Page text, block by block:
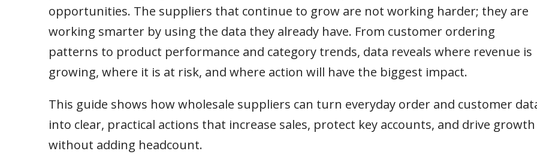
opportunities. The suppliers that continue to grow are not working harder; they are
working smarter by using the data they already have. From customer ordering
patterns to product performance and category trends, data reveals where revenue is
growing, where it is at risk, and where action will have the biggest impact.
This guide shows how wholesale suppliers can turn everyday order and customer
into clear, practical actions that increase sales, protect key accounts, and drive growth
without adding headcount.